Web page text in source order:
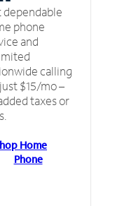
dependable
phone
and
calling
$15/mo –
taxes or
Home
Phone